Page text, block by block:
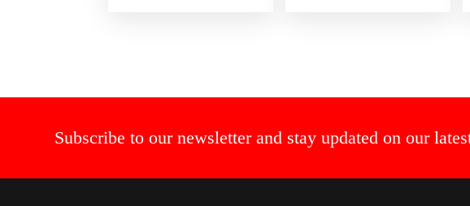
Subscribe to our newsletter and stay updated on our